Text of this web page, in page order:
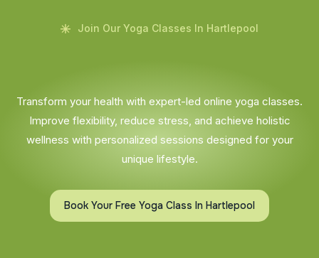
Join Our Yoga Classes In Hartlepool
Transform your health with expert-led online yoga classes.
Improve flexibility, reduce stress, and achieve holistic
wellness with personalized sessions designed for your
unique lifestyle.
Book Your Free Yoga Class In Hartlepool